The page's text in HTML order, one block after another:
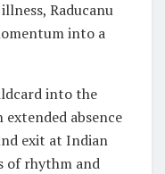
Raducanu
into a
into the
absence
exit at Indian
of rhythm and